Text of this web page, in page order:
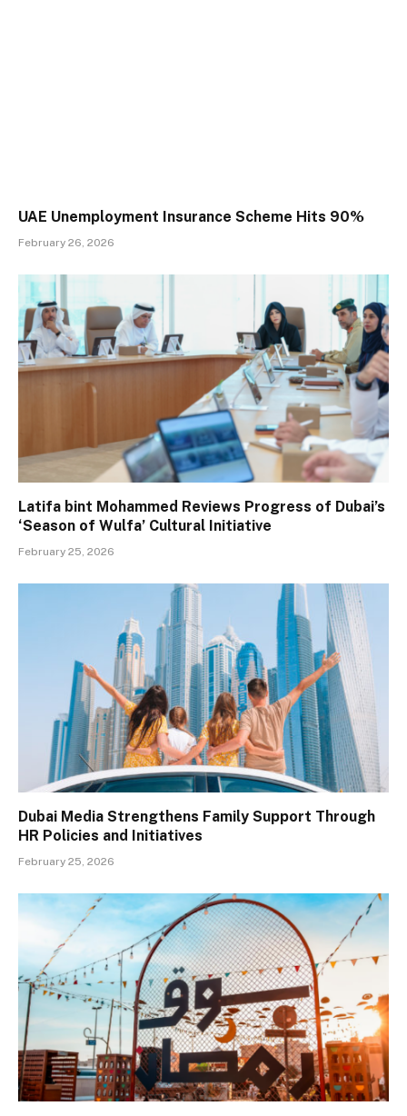
UAE Unemployment Insurance Scheme Hits 90%
February 26, 2026
Latifa bint Mohammed Reviews Progress of Dubai’s
‘Season of Wulfa’ Cultural Initiative
February 25, 2026
Dubai Media Strengthens Family Support Through
HR Policies and Initiatives
February 25, 2026